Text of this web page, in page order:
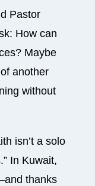
Pastor
How can
Maybe
another
without
isn’t a solo
In Kuwait,
thanks